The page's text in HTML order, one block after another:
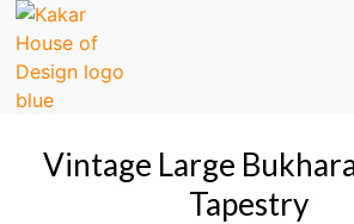
Vintage Large
Tapestry